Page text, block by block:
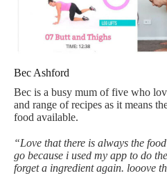
Bec Ashford
Bec is a busy mum of five who
and range of recipes as it means
food available.
“Love that there is always the
go because i used my app to do
forget a ingredient again. looove